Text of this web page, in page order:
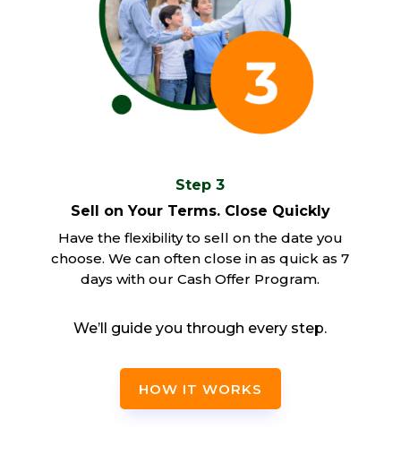
Step 3
Sell on Your Terms. Close Quickly
Have the flexibility to sell on the date you
choose. We can often close in as quick as 7
days with our Cash Offer Program.
We’ll guide you through every step.
HOW IT WORKS